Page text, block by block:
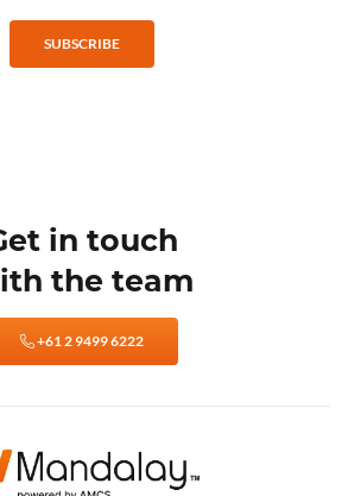
SUBSCRIBE
in touch
the team
+61 2 9499 6222